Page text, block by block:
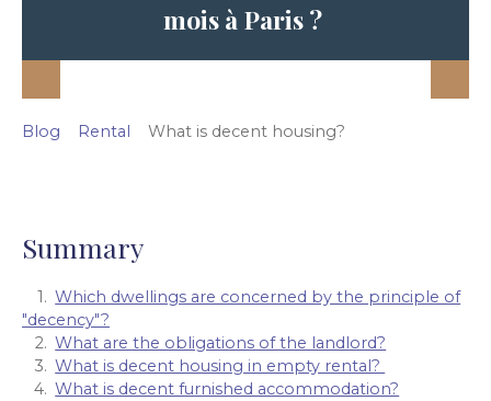
mois à Paris ?
Blog Rental What is decent housing?
Summary
Which dwellings are concerned by the principle of
"decency"?
What are the obligations of the landlord?
What is decent housing in empty rental?
What is decent furnished accommodation?